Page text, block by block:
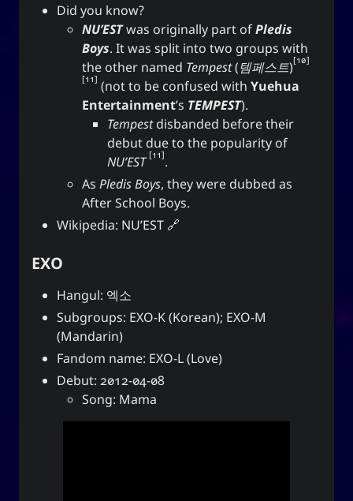
Did you know?
NU’ESTwas originally part ofPledis
Boys. It was split into two groups with
the other named Tempest(템페스트) 10
11
(not to be confused with Yuehua
Entertainment’s TEMPEST).
Tempestdisbanded before their
debut due to the popularity of
NU’EST 11 .
As Pledis Boys, they were dubbed as
After School Boys.
Wikipedia: NU’EST
EXO
Hangul: 엑소
Subgroups: EXO-K (Korean); EXO-M
(Mandarin)
Fandom name: EXO-L (Love)
Debut: 2012-04-08
Song: Mama